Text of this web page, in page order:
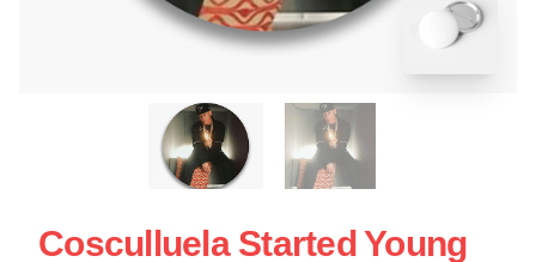
Cosculluela Started Young